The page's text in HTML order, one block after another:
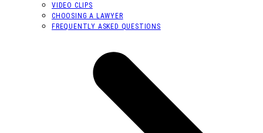
VIDEO CLIPS
CHOOSING A LAWYER
FREQUENTLY ASKED QUESTIONS